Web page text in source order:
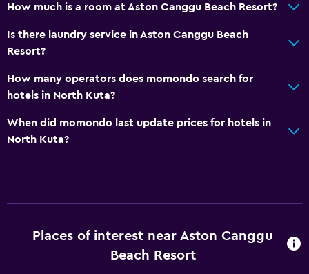
How much is a room at Aston Canggu Beach Resort?
Is there laundry service in Aston Canggu Beach
Resort?
How many operators does momondo search for
hotels in North Kuta?
When did momondo last update prices for hotels in
North Kuta?
Places of interest near Aston Canggu
Beach Resort